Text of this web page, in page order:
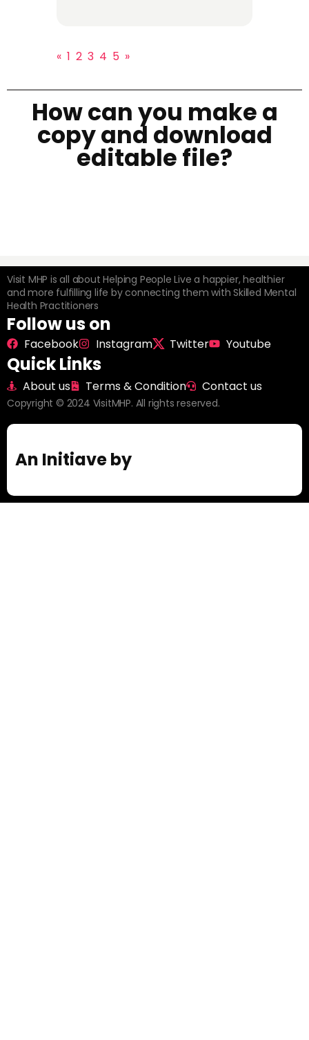
« 1 2 3 4 5 »
How can you make a
copy and download
editable file?
An Initiave by
Visit MHP is all about Helping People Live a happier, healthier
and more fulfilling life by connecting them with Skilled Mental
Health Practitioners
Follow us on
Facebook Instagram Twitter Youtube
Quick Links
About us Terms & Condition Contact us
Copyright © 2024 VisitMHP. All rights reserved.